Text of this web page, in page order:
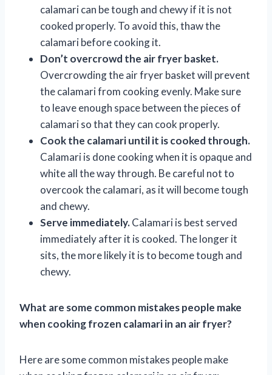
calamari can be tough and chewy if it is not
cooked properly. To avoid this, thaw the
calamari before cooking it.
Don’t overcrowd the air fryer basket.
Overcrowding the air fryer basket will prevent
the calamari from cooking evenly. Make sure
to leave enough space between the pieces of
calamari so that they can cook properly.
Cook the calamari until it is cooked through.
Calamari is done cooking when it is opaque and
white all the way through. Be careful not to
overcook the calamari, as it will become tough
and chewy.
Serve immediately.Calamari is best served
immediately after it is cooked. The longer it
sits, the more likely it is to become tough and
chewy.
What are some common mistakes people make
when cooking frozen calamari in an air fryer?
Here are some common mistakes people make